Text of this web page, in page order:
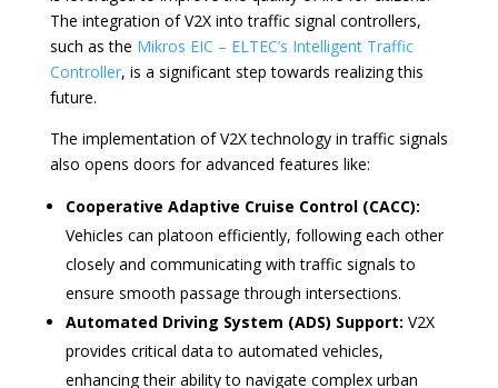
The integration of V2X into traffic signal controllers,
such as the Mikros EIC – ELTEC’s Intelligent Traffic
Controller, is a significant step towards realizing this
future.
The implementation of V2X technology in traffic signals
also opens doors for advanced features like:
Cooperative Adaptive Cruise Control (CACC):
Vehicles can platoon efficiently, following each other
closely and communicating with traffic signals to
ensure smooth passage through intersections.
Automated Driving System (ADS) Support: V2X
provides critical data to automated vehicles,
enhancing their ability to navigate complex urban